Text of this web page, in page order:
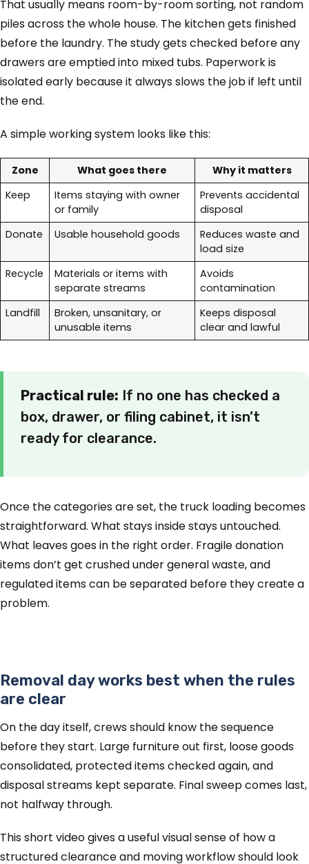
That usually means room-by-room sorting, not random
piles across the whole house. The kitchen gets finished
before the laundry. The study gets checked before any
drawers are emptied into mixed tubs. Paperwork is
isolated early because it always slows the job if left until
the end.
A simple working system looks like this:
Zone What goes there
Why it matters
Keep
Items staying with owner
or family
Prevents accidental
disposal
Donate
Usable household goods
Reduces waste and
load size
Recycle
Materials or items with
separate streams
Avoids
contamination
Landfill
Broken, unsanitary, or
unusable items
Keeps disposal
clear and lawful
Practical rule: If no one has checked a
box, drawer, or filing cabinet, it isn’t
ready for clearance.
Once the categories are set, the truck loading becomes
straightforward. What stays inside stays untouched.
What leaves goes in the right order. Fragile donation
items don’t get crushed under general waste, and
regulated items can be separated before they create a
problem.
Removal day works best when the rules
are clear
On the day itself, crews should know the sequence
before they start. Large furniture out first, loose goods
consolidated, protected items checked again, and
disposal streams kept separate. Final sweep comes last,
not halfway through.
This short video gives a useful visual sense of how a
structured clearance and moving workflow should look